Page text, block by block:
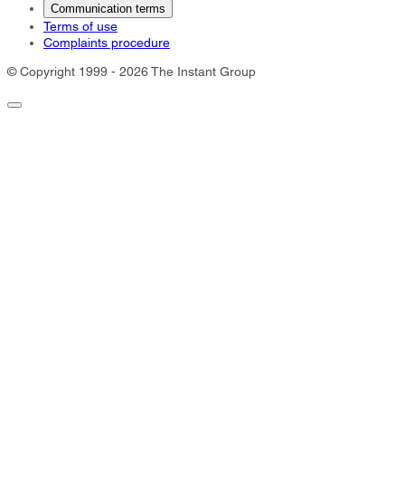
Communication terms
Terms of use
Complaints procedure
© Copyright 1999 - 2026 The Instant Group